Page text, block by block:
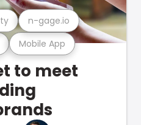
Mobile App
n-gage.io
to meet